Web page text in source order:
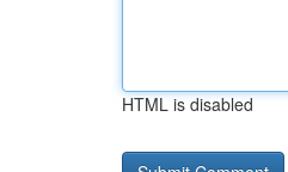
HTML is disabled